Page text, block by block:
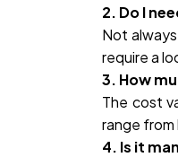
2. Do I
Not
require a
3. How
The cost
range
4. Is it